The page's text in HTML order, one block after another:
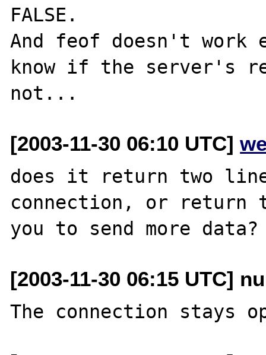
FALSE.
And feof doesn't
know if the server's
[2003-11-30 06:10 UTC]
does it return two
connection, or return
[2003-11-30 06:15 UTC]